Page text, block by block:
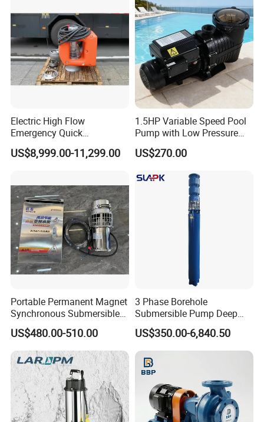
Company Profile
Customized
Electric High Flow
Emergency Quick
Deployment Durable Long
Lasting Rescue Water Pump
US$8,999.00-11,299.00
1.5HP Variable Speed Pool
Pump with Low Pressure
Design
US$270.00
Portable Permanent Magnet
Synchronous Submersible
Pump for Water Transfer
US$480.00-510.00
3 Phase Borehole
Submersible Pump Deep
Well Submersible Water
Pumps
US$350.00-6,840.50